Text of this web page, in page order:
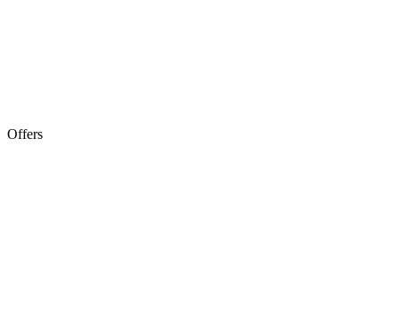
Offers